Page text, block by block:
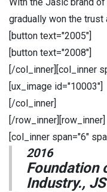
gradually won the
[button text="2005"]
[button text="2008"]
[/col_inner][col_inner
[ux_image id="10003"]
[/col_inner]
[/row_inner][row_inner]
[col_inner span="6"
2016
Foundation
Industry.,